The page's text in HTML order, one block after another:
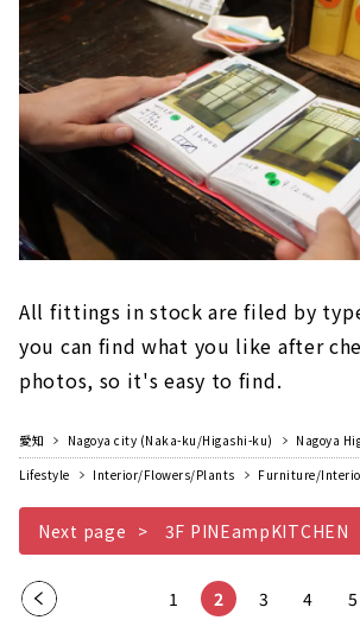
All fittings in stock are filed by
you can find what you like after
photos, so it's easy to find.
愛知 Nagoya city (Naka-ku/Higashi-ku)
Nagoya
Lifestyle
Interior/Flowers/Plants Furniture/
Next page 3F PINEampKITCHEN
Pre
1 2 3 4 5